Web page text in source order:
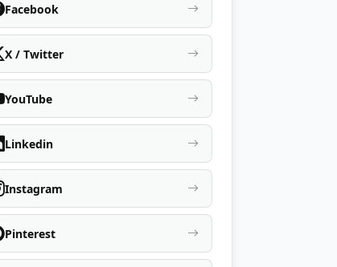
Facebook
X / Twitter
YouTube
Linkedin
Instagram
Pinterest